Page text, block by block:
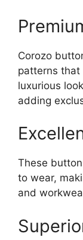
Corozo
patterns that
luxurious
adding
These
to wear,
and